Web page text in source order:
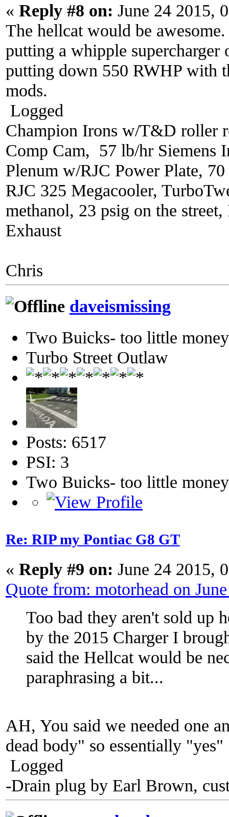
« Reply #8 on: June 24 2015,
The hellcat would be
putting a whipple
putting down 550 RWHP with
mods.
Logged
Champion Irons w/T&D roller
Comp Cam, 57 lb/hr Siemens
Plenum w/RJC Power Plate,
RJC 325 Megacooler,
methanol, 23 psig on the
Exhaust
Chris
daveismissing
Two Buicks- too little
Turbo Street Outlaw
Posts: 6517
PSI: 3
Two Buicks- too little
Re: RIP my Pontiac G8 GT
« Reply #9 on: June 24 2015,
Quote from: motorhead on
Too bad they aren't sold up
by the 2015 Charger I
said the Hellcat would be
paraphrasing a bit...
AH, You said we needed one
dead body" so essentially "yes"
Logged
-Drain plug by Earl Brown,